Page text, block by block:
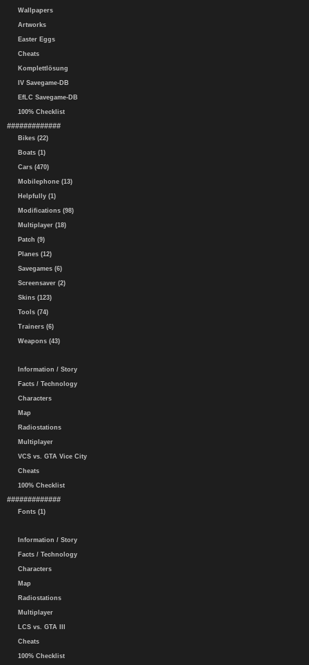
Wallpapers
Artworks
Easter Eggs
Cheats
Komplettlösung
IV Savegame-DB
EfLC Savegame-DB
100% Checklist
#############
Bikes (22)
Boats (1)
Cars (470)
Mobilephone (13)
Helpfully (1)
Modifications (98)
Multiplayer (18)
Patch (9)
Planes (12)
Savegames (6)
Screensaver (2)
Skins (123)
Tools (74)
Trainers (6)
Weapons (43)
Information / Story
Facts / Technology
Characters
Map
Radiostations
Multiplayer
VCS vs. GTA Vice City
Cheats
100% Checklist
#############
Fonts (1)
Information / Story
Facts / Technology
Characters
Map
Radiostations
Multiplayer
LCS vs. GTA III
Cheats
100% Checklist